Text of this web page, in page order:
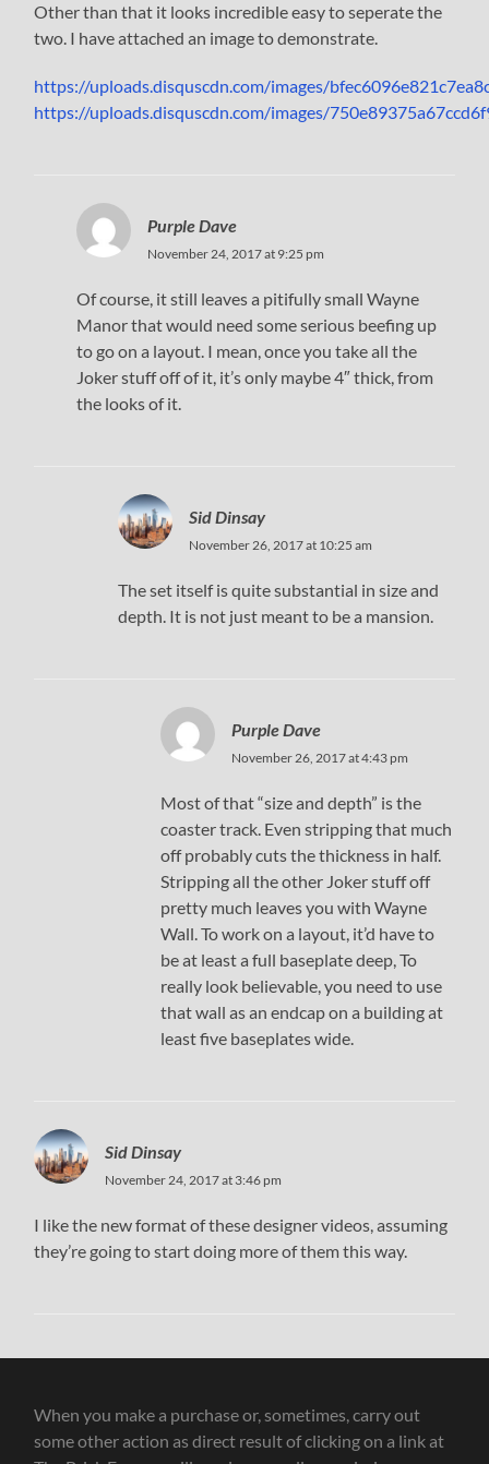
Other than that it looks incredible easy to seperate the
two. I have attached an image to demonstrate.
https://uploads.disquscdn.com/images/
https://uploads.disquscdn.com/images/
Purple Dave
November 24, 2017 at 9:25 pm
Of course, it still leaves a pitifully small Wayne
Manor that would need some serious beefing up
to go on a layout. I mean, once you take all the
Joker stuff off of it, it’s only maybe 4″ thick, from
the looks of it.
Sid Dinsay
November 26, 2017 at 10:25 am
The set itself is quite substantial in size and
depth. It is not just meant to be a mansion.
Purple Dave
November 26, 2017 at 4:43 pm
Most of that “size and depth” is the
coaster track. Even stripping that much
off probably cuts the thickness in half.
Stripping all the other Joker stuff off
pretty much leaves you with Wayne
Wall. To work on a layout, it’d have to
be at least a full baseplate deep, To
really look believable, you need to use
that wall as an endcap on a building at
least five baseplates wide.
Sid Dinsay
November 24, 2017 at 3:46 pm
I like the new format of these designer videos, assuming
they’re going to start doing more of them this way.
When you make a purchase or, sometimes, carry out
some other action as direct result of clicking on a link at